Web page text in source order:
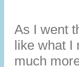
As I went
like what I
much